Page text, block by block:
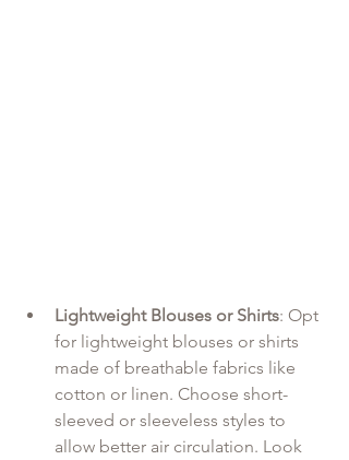
Lightweight Blouses or Shirts: Opt
for lightweight blouses or shirts
made of breathable fabrics like
cotton or linen. Choose short-
sleeved or sleeveless styles to
allow better air circulation. Look